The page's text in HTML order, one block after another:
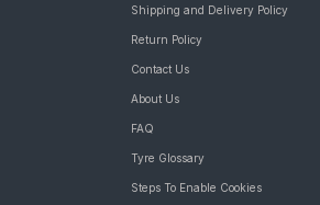
Shipping and Delivery Policy
Return Policy
Contact Us
About Us
FAQ
Tyre Glossary
Steps To Enable Cookies